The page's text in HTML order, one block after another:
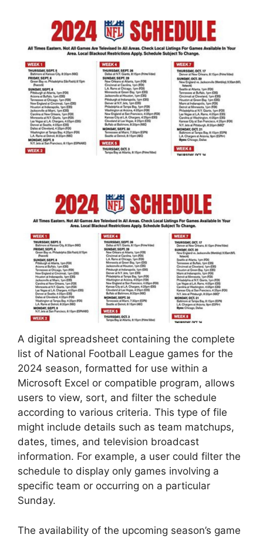
A digital spreadsheet containing the complete
list of National Football League games for the
2024 season, formatted for use within a
Microsoft Excel or compatible program, allows
users to view, sort, and filter the schedule
according to various criteria. This type of file
might include details such as team matchups,
dates, times, and television broadcast
information. For example, a user could filter the
schedule to display only games involving a
specific team or occurring on a particular
Sunday.
The availability of the upcoming season’s game